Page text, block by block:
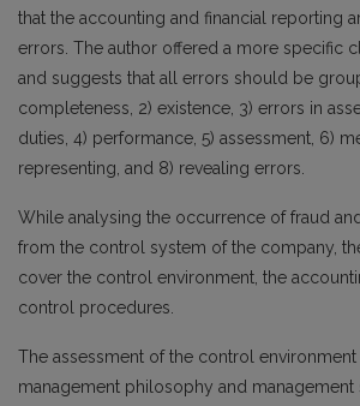
that the accounting and financial reporting
errors. The author offered a more specific
and suggests that all errors should be
completeness, 2) existence, 3) errors in
duties, 4) performance, 5) assessment, 6)
representing, and 8) revealing errors.
While analysing the occurrence of fraud
from the control system of the company,
cover the control environment, the
control procedures.
The assessment of the control environment
management philosophy and management